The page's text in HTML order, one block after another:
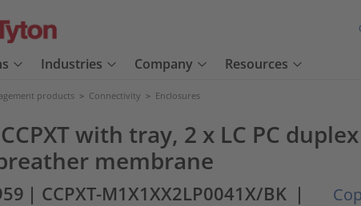
Industries Company Resources
products > Connectivity > Enclosures
with tray, 2 x LC PC
membrane
| CCPXT-M1X1XX2LP0041X/BK |